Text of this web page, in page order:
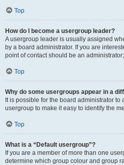
Top
How do I become a usergroup leader?
A usergroup leader is usually assigned
by a board administrator. If you are
point of contact should be an
Top
Why do some usergroups appear in a
It is possible for the board administrator
usergroup to make it easy to identify the
Top
What is a “Default usergroup”?
If you are a member of more than one
determine which group colour and group